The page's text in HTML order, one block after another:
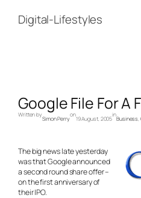
contentDigital-Lifestyles
Google File For A
Written by
Simon Perry
on
19 August, 2005
in
Business,
The big news late yesterday
was that Google announced
a second round share offer –
on the first anniversary of
their IPO.